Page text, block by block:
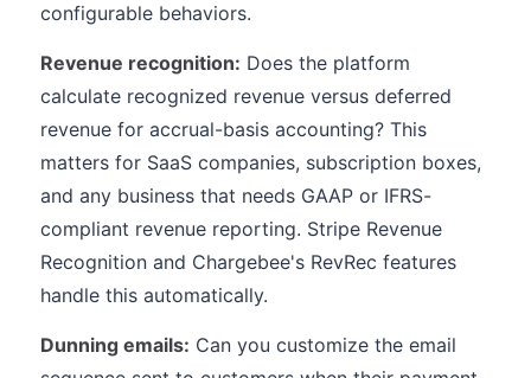
configurable behaviors.
Revenue recognition: Does the platform
calculate recognized revenue versus deferred
revenue for accrual-basis accounting? This
matters for SaaS companies, subscription boxes,
and any business that needs GAAP or IFRS-
compliant revenue reporting. Stripe Revenue
Recognition and Chargebee's RevRec features
handle this automatically.
Dunning emails: Can you customize the email